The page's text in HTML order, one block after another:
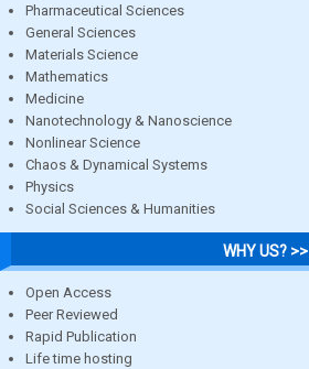
Pharmaceutical Sciences
General Sciences
Materials Science
Mathematics
Medicine
Nanotechnology & Nanoscience
Nonlinear Science
Chaos & Dynamical Systems
Physics
Social Sciences & Humanities
WHY US? >>
Open Access
Peer Reviewed
Rapid Publication
Life time hosting